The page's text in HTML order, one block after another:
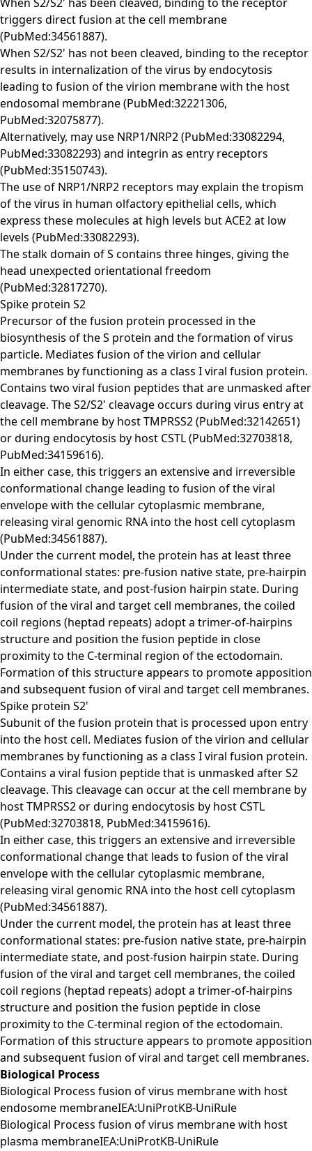
triggers direct fusion at the cell membrane
(PubMed:34561887).
When S2/S2' has not been cleaved, binding to the receptor
results in internalization of the virus by endocytosis
leading to fusion of the virion membrane with the host
endosomal membrane (PubMed:32221306,
PubMed:32075877).
Alternatively, may use NRP1/NRP2 (PubMed:33082294,
PubMed:33082293) and integrin as entry receptors
(PubMed:35150743).
The use of NRP1/NRP2 receptors may explain the tropism
of the virus in human olfactory epithelial cells, which
express these molecules at high levels but ACE2 at low
levels (PubMed:33082293).
The stalk domain of S contains three hinges, giving the
head unexpected orientational freedom
(PubMed:32817270).
Spike protein S2
Precursor of the fusion protein processed in the
biosynthesis of the S protein and the formation of virus
particle. Mediates fusion of the virion and cellular
membranes by functioning as a class I viral fusion protein.
Contains two viral fusion peptides that are unmasked after
cleavage. The S2/S2' cleavage occurs during virus entry at
the cell membrane by host TMPRSS2 (PubMed:32142651)
or during endocytosis by host CSTL (PubMed:32703818,
PubMed:34159616).
In either case, this triggers an extensive and irreversible
conformational change leading to fusion of the viral
envelope with the cellular cytoplasmic membrane,
releasing viral genomic RNA into the host cell cytoplasm
(PubMed:34561887).
Under the current model, the protein has at least three
conformational states: pre-fusion native state, pre-hairpin
intermediate state, and post-fusion hairpin state. During
fusion of the viral and target cell membranes, the coiled
coil regions (heptad repeats) adopt a trimer-of-hairpins
structure and position the fusion peptide in close
proximity to the C-terminal region of the ectodomain.
Formation of this structure appears to promote apposition
and subsequent fusion of viral and target cell membranes.
Spike protein S2'
Subunit of the fusion protein that is processed upon entry
into the host cell. Mediates fusion of the virion and cellular
membranes by functioning as a class I viral fusion protein.
Contains a viral fusion peptide that is unmasked after S2
cleavage. This cleavage can occur at the cell membrane by
host TMPRSS2 or during endocytosis by host CSTL
(PubMed:32703818, PubMed:34159616).
In either case, this triggers an extensive and irreversible
conformational change that leads to fusion of the viral
envelope with the cellular cytoplasmic membrane,
releasing viral genomic RNA into the host cell cytoplasm
(PubMed:34561887).
Under the current model, the protein has at least three
conformational states: pre-fusion native state, pre-hairpin
intermediate state, and post-fusion hairpin state. During
fusion of the viral and target cell membranes, the coiled
coil regions (heptad repeats) adopt a trimer-of-hairpins
structure and position the fusion peptide in close
proximity to the C-terminal region of the ectodomain.
Formation of this structure appears to promote apposition
and subsequent fusion of viral and target cell membranes.
Biological Process
Biological Process fusion of virus membrane with host
endosome membraneIEA:UniProtKB-UniRule
Biological Process fusion of virus membrane with host
plasma membraneIEA:UniProtKB-UniRule